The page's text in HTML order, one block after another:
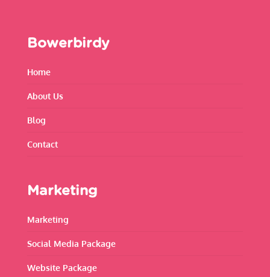
Bowerbirdy
Home
About Us
Blog
Contact
Marketing
Marketing
Social Media Package
Website Package